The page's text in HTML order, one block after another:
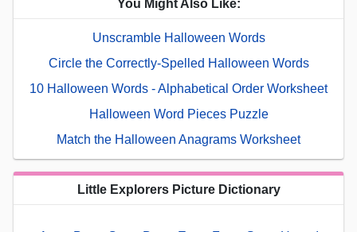
You Might Also Like:
Unscramble Halloween Words
Circle the Correctly-Spelled Halloween Words
10 Halloween Words - Alphabetical Order Worksheet
Halloween Word Pieces Puzzle
Match the Halloween Anagrams Worksheet
Little Explorers Picture Dictionary